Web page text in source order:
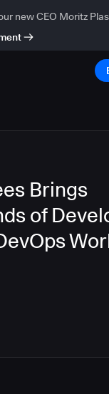
new CEO Moritz
Brings
of